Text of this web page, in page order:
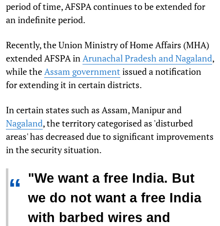
period of time, AFSPA continues to be extended for
an indefinite period.
Recently, the Union Ministry of Home Affairs (MHA)
extended AFSPA inArunachal Pradesh and Nagaland,
while theAssam government issued a notification
for extending it in certain districts.
In certain states such as Assam, Manipur and
Nagaland, the territory categorised as 'disturbed
areas' has decreased due to significant improvements
in the security situation.
“ "We want a free India. But
we do not want a free India
with barbed wires and